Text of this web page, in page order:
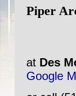
Piper
at Des
Google